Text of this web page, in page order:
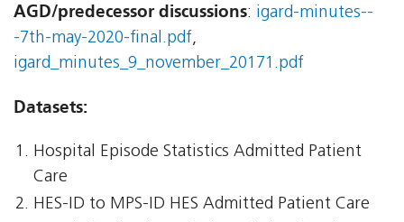
AGD/predecessor discussions: igard-minutes--
-7th-may-2020-final.pdf,
igard_minutes_9_november_20171.pdf
Datasets:
Hospital Episode Statistics Admitted Patient
Care
HES-ID to MPS-ID HES Admitted Patient Care